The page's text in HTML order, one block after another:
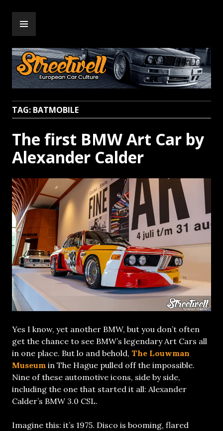
content
Streetwell
TAG: BATMOBILE
The first BMW Art Car by
Alexander Calder
Yes I know, yet another BMW, but you don’t often
get the chance to see BMW’s legendary Art Cars all
in one place. But lo and behold, The Louwman
Museum in The Hague pulled off the impossible.
Nine of these automotive icons, side by side,
including the one that started it all: Alexander
Calder’s BMW 3.0 CSL.
Imagine this: it’s 1975. Disco is booming, flared